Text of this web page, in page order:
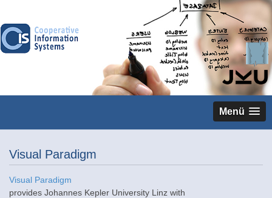
Menü
Visual Paradigm
Visual Paradigm
provides Johannes Kepler University Linz with